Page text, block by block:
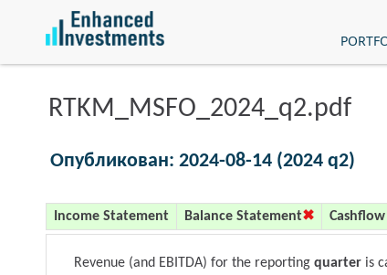
RTKM_MSFO_2024_q2.pdf
Опубликован: 2024-08-14 (2024 q2)
Income Statement Balance Statement
Revenue (and EBITDA) for the reporting quarter is